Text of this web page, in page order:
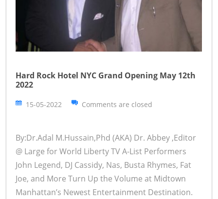
Hard Rock Hotel NYC Grand Opening May 12th
2022
15-05-2022 Comments are closed
By:Dr.Adal M.Hussain,Phd (AKA) Dr. Abbey ,Editor
@ Large for World Liberty TV A-List Performers
John Legend, DJ Cassidy, Nas, Busta Rhymes, Fat
Joe, and More Turn Up the Volume at Midtown
Manhattan’s Newest Entertainment Destination.